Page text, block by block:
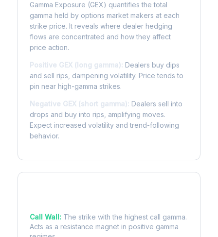
Gamma Exposure (GEX) quantifies the total
gamma held by options market makers at each
strike price. It reveals where dealer hedging
flows are concentrated and how they affect
price action.
Positive GEX (long gamma): Dealers buy dips
and sell rips, dampening volatility. Price tends to
pin near high-gamma strikes.
Negative GEX (short gamma): Dealers sell into
drops and buy into rips, amplifying moves.
Expect increased volatility and trend-following
behavior.
Call Wall: The strike with the highest call gamma.
Acts as a resistance magnet in positive gamma